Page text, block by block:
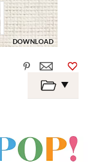
DOWNLOAD